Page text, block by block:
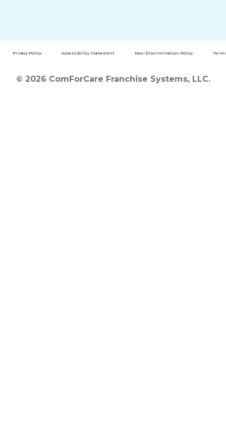
Privacy Policy Accessibility Statement Non-Discrimination Policy
© 2026 ComForCare Franchise Systems, LLC.